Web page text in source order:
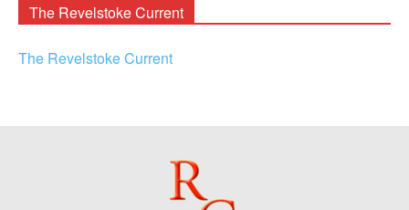
The Revelstoke Current
The Revelstoke Current